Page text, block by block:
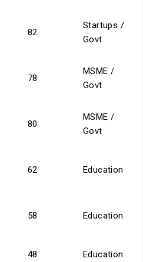
82
Startups /
Govt
78
MSME /
Govt
80
MSME /
Govt
62 Education
58 Education
48 Education